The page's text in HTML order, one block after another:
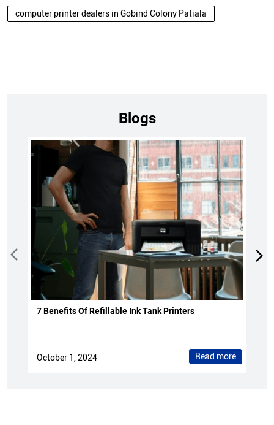
computer printer dealers in Gobind Colony Patiala
Blogs
7 Benefits Of Refillable Ink Tank Printers
October 1, 2024 Read more